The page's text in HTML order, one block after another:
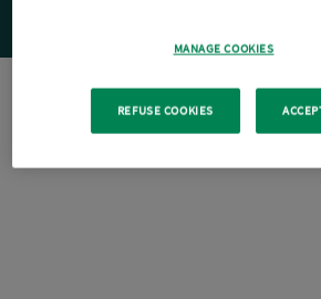
MANAGE COOKIES
REFUSE COOKIES